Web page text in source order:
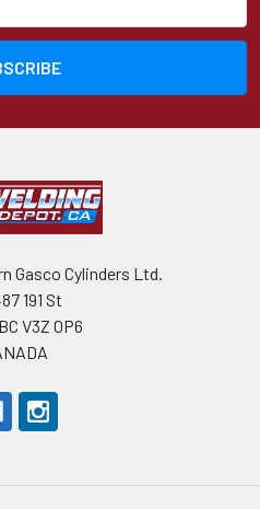
Gasco Cylinders Ltd.
191 St
V3Z 0P6